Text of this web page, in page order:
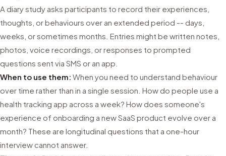
A diary study asks participants to record their experiences,
thoughts, or behaviours over an extended period -- days,
weeks, or sometimes months. Entries might be written notes,
photos, voice recordings, or responses to prompted
questions sent via SMS or an app.
When to use them: When you need to understand behaviour
over time rather than in a single session. How do people use a
health tracking app across a week? How does someone's
experience of onboarding a new SaaS product evolve over a
month? These are longitudinal questions that a one-hour
interview cannot answer.